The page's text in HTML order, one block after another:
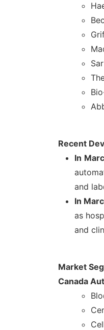
Recent
In
and
In
as
and
Market
Canada